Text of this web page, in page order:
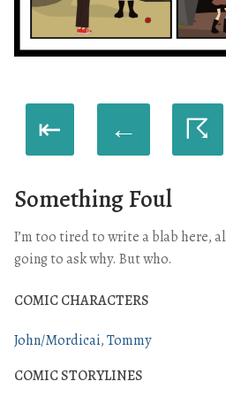
⇤ ← ☈
Something Foul
I’m too tired to write a blab here,
going to ask why. But who.
COMIC CHARACTERS
John/Mordicai Tommy
COMIC STORYLINES